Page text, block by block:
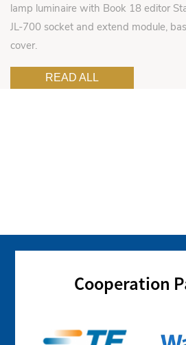
lamp luminaire with Book 18 editor
JL-700 socket and extend module,
cover.
READ ALL
Cooperation